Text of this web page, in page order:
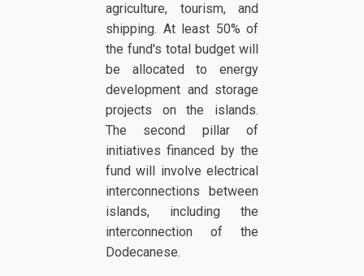
agriculture, tourism, and
shipping. At least 50% of
the fund's total budget will
be allocated to energy
development and storage
projects on the islands.
The second pillar of
initiatives financed by the
fund will involve electrical
interconnections between
islands, including the
interconnection of the
Dodecanese.